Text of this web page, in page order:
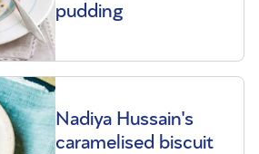
pudding
Nadiya Hussain's
caramelised biscuit